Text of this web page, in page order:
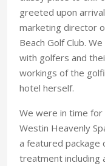
greeted upon
marketing director
Beach Golf Club.
with golfers and
workings of the
hotel herself.
We were in time
Westin Heavenly
a featured package
treatment including